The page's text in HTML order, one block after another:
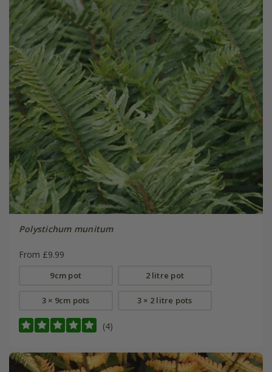
Polystichum munitum
From £9.99
9cm pot 2 litre pot
3 × 9cm pots 3 × 2 litre pots
(4)